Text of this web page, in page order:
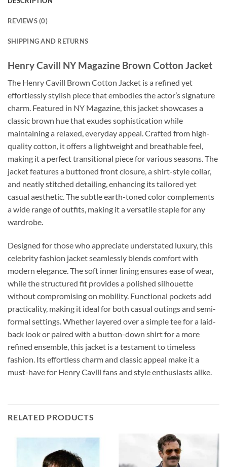
REVIEWS (0)
SHIPPING AND RETURNS
Henry Cavill NY Magazine Brown Cotton Jacket
The Henry Cavill Brown Cotton Jacket is a refined yet
effortlessly stylish piece that embodies the actor’s signature
charm. Featured in NY Magazine, this jacket showcases a
classic brown hue that exudes sophistication while
maintaining a relaxed, everyday appeal. Crafted from high-
quality cotton, it offers a lightweight and breathable feel,
making it a perfect transitional piece for various seasons. The
jacket features a buttoned front closure, a shirt-style collar,
and neatly stitched detailing, enhancing its tailored yet
casual aesthetic. The subtle earth-toned color complements
a wide range of outfits, making it a versatile staple for any
wardrobe.
Designed for those who appreciate understated luxury, this
celebrity fashion jacket seamlessly blends comfort with
modern elegance. The soft inner lining ensures ease of wear,
while the structured fit provides a polished silhouette
without compromising on mobility. Functional pockets add
practicality, making it ideal for both casual outings and semi-
formal settings. Whether layered over a simple tee for a laid-
back look or paired with a button-down shirt for a more
refined ensemble, this jacket is a testament to timeless
fashion. Its effortless charm and classic appeal make it a
must-have for Henry Cavill fans and style enthusiasts alike.
RELATED PRODUCTS